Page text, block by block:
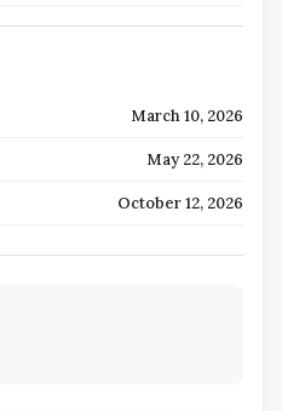
March 10, 2026
May 22, 2026
October 12, 2026